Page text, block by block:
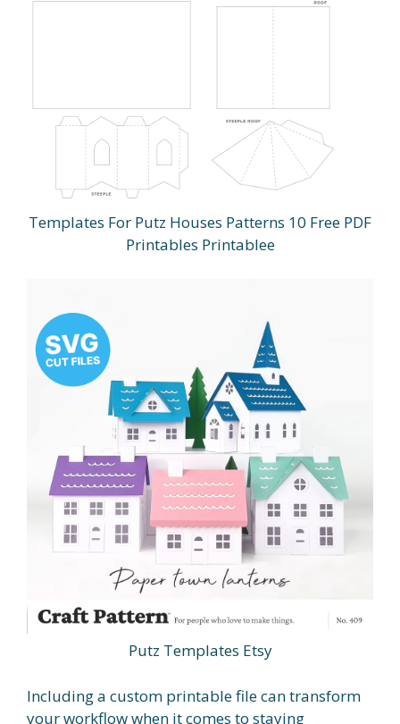
Templates For Putz Houses Patterns 10 Free PDF
Printables Printablee
Putz Templates Etsy
Including a custom printable file can transform
your workflow when it comes to staying